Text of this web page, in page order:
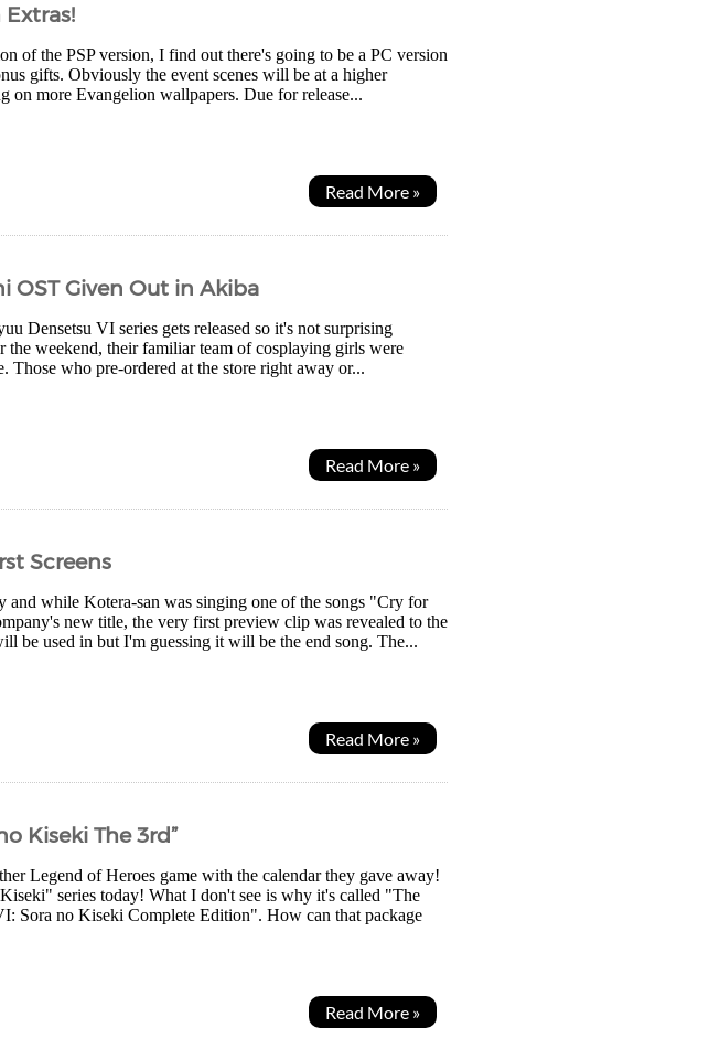
of the PSP version, I find out there's going to be a PC version
gifts. Obviously the event scenes will be at a higher
more Evangelion wallpapers. Due for release...
Read More »
OST Given Out in Akiba
Densetsu VI series gets released so it's not surprising
weekend, their familiar team of cosplaying girls were
who pre-ordered at the store right away or...
Read More »
Screens
and while Kotera-san was singing one of the songs "Cry for
new title, the very first preview clip was revealed to the
be used in but I'm guessing it will be the end song. The...
Read More »
Kiseki The 3rd”
Legend of Heroes game with the calendar they gave away!
series today! What I don't see is why it's called "The
Sora no Kiseki Complete Edition". How can that package
Read More »